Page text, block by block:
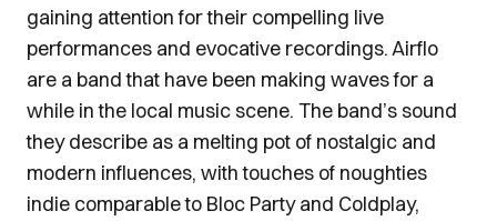
gaining attention for their compelling live
performances and evocative recordings. Airflo
are a band that have been making waves for a
while in the local music scene. The band’s sound
they describe as a melting pot of nostalgic and
modern influences, with touches of noughties
indie comparable to Bloc Party and Coldplay,